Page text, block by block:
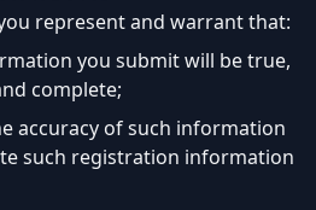
represent and warrant that:
you submit will be true,
complete;
accuracy of such information
such registration information